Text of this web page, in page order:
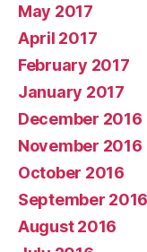
May 2017
April 2017
February 2017
January 2017
December 2016
November 2016
October 2016
September 2016
August 2016